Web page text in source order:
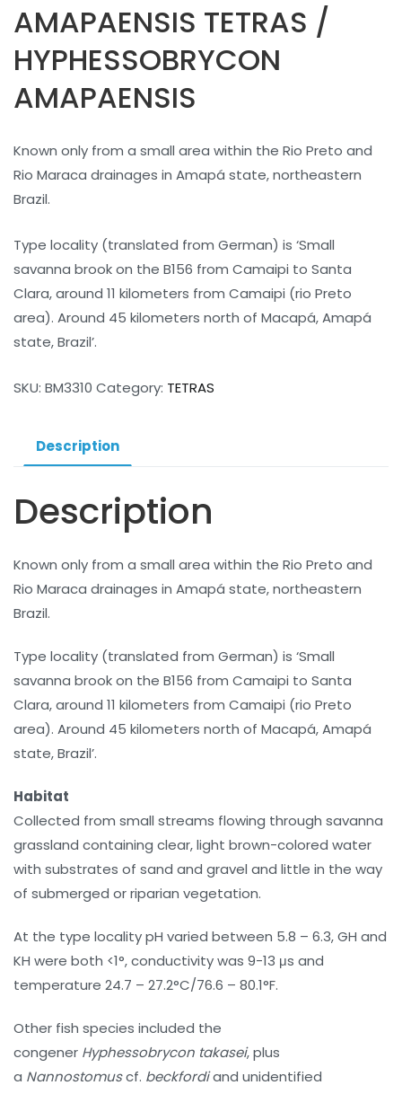
AMAPAENSIS TETRAS /
HYPHESSOBRYCON
AMAPAENSIS
Known only from a small area within the Rio Preto and
Rio Maraca drainages in Amapá state, northeastern
Brazil.
Type locality (translated from German) is ‘Small
savanna brook on the B156 from Camaipi to Santa
Clara, around 11 kilometers from Camaipi (rio Preto
area). Around 45 kilometers north of Macapá, Amapá
state, Brazil’.
SKU: BM3310 Category: TETRAS
Description
Description
Known only from a small area within the Rio Preto and
Rio Maraca drainages in Amapá state, northeastern
Brazil.
Type locality (translated from German) is ‘Small
savanna brook on the B156 from Camaipi to Santa
Clara, around 11 kilometers from Camaipi (rio Preto
area). Around 45 kilometers north of Macapá, Amapá
state, Brazil’.
Habitat
Collected from small streams flowing through savanna
grassland containing clear, light brown-colored water
with substrates of sand and gravel and little in the way
of submerged or riparian vegetation.
At the type locality pH varied between 5.8 – 6.3, GH and
KH were both <1°, conductivity was 9-13 μs and
temperature 24.7 – 27.2°C/76.6 – 80.1°F.
Other fish species included the
congener Hyphessobrycon takasei, plus
a Nannostomuscf. beckfordiand unidentified